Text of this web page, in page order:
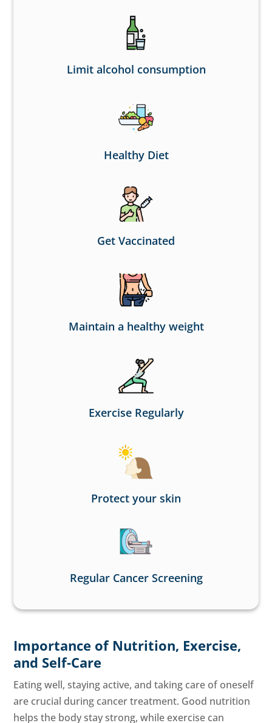
Limit alcohol consumption
Healthy Diet
Get Vaccinated
Maintain a healthy weight
Exercise Regularly
Protect your skin
Regular Cancer Screening
Importance of Nutrition, Exercise,
and Self-Care
Eating well, staying active, and taking care of oneself
are crucial during cancer treatment. Good nutrition
helps the body stay strong, while exercise can